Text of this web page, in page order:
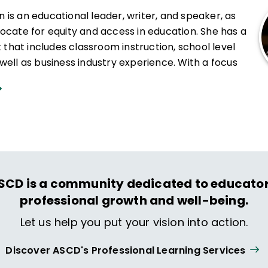
is an educational leader, writer, and speaker, as
for equity and access in education. She has a
that includes classroom instruction, school level
as business industry experience. With a focus
teachers and teacher teams create project-
access, diversity, team building, and
works to promote academic mindsets through
inquiry-based learning.
Executive Director of EPIC Academy in Chicago,
Education Post
is a community dedicated to
professional growth and well-being.
Let us help you put your vision into action.
Discover ASCD's Professional Learning Services